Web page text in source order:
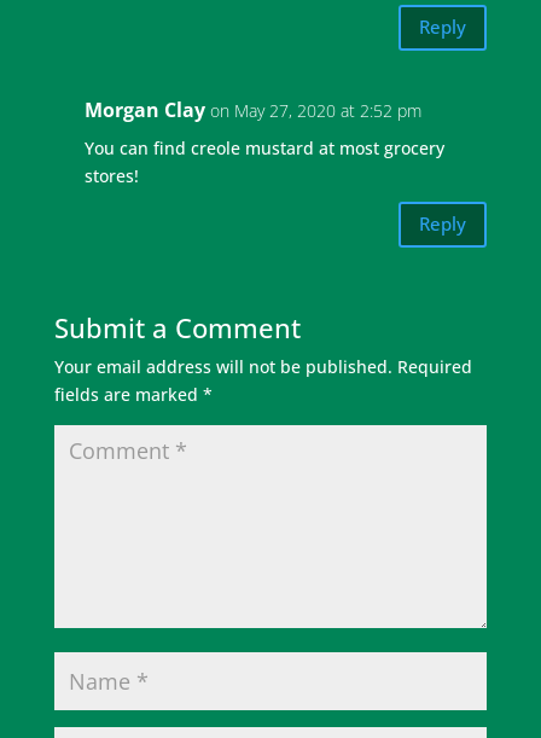
Reply
Morgan Clay on May 27, 2020 at 2:52 pm
You can find creole mustard at most grocery
stores!
Reply
Submit a Comment
Your email address will not be published. Required
fields are marked *